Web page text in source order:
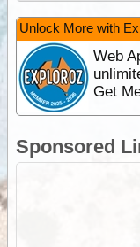
Unlock More with
Web
Get
Sponsored